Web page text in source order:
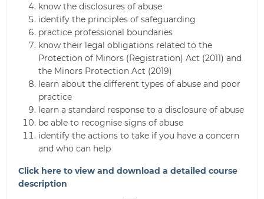
know the disclosures of abuse
identify the principles of safeguarding
practice professional boundaries
know their legal obligations related to the
Protection of Minors (Registration) Act (2011) and
the Minors Protection Act (2019)
learn about the different types of abuse and poor
practice
learn a standard response to a disclosure of abuse
be able to recognise signs of abuse
identify the actions to take if you have a concern
and who can help
Click here to view and download a detailed course
description